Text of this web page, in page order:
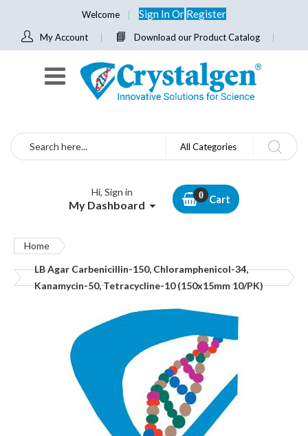
Welcome Sign InOr Register
My Account Download our Product Catalog
Search All Categories
Hi, Sign in
My Dashboard Cart
Home
LB Agar Carbenicillin-150, Chloramphenicol-34,
Kanamycin-50, Tetracycline-10 (150x15mm 10/PK)